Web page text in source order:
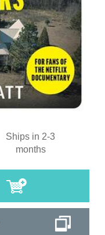
Ships in 2-3
months